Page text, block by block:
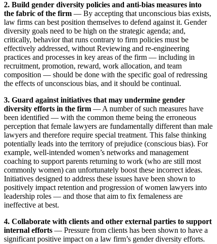
2. Build gender diversity policies and anti-bias measures into
the fabric of the firm — By accepting that unconscious bias exists,
law firms can best position themselves to defend against it. Gender
diversity goals need to be high on the strategic agenda; and,
critically, behavior that runs contrary to firm policies must be
effectively addressed, without Reviewing and re-engineering
practices and processes in key areas of the firm — including in
recruitment, promotion, reward, work allocation, and team
composition — should be done with the specific goal of redressing
the effects of unconscious bias, and it should be continual.
3. Guard against initiatives that may undermine gender
diversity efforts in the firm — A number of such measures have
been identified — with the common theme being the erroneous
perception that female lawyers are fundamentally different than male
lawyers and therefore require special treatment. This false thinking
potentially leads into the territory of prejudice (conscious bias). For
example, well-intended women’s networks and management
coaching to support parents returning to work (who are still most
commonly women) can unfortunately boost these incorrect ideas.
Initiatives designed to address these issues have been shown to
positively impact retention and progression of women lawyers into
leadership roles — and those that aim to fix femaleness are
ineffective at best.
4. Collaborate with clients and other external parties to support
internal efforts — Pressure from clients has been shown to have a
significant positive impact on a law firm’s gender diversity efforts.